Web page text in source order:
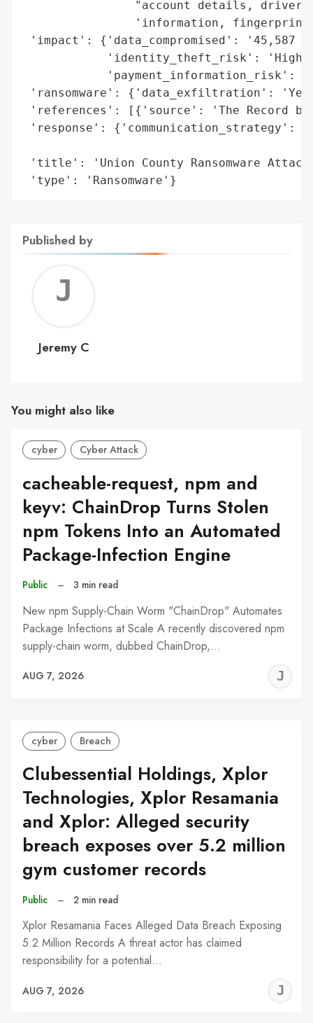
"account details,
'information,
'impact': {'data_compromised': '45,587
'identity_theft_risk':
'payment_information_risk':
'ransomware': {'data_exfiltration':
'references': [{'source': 'The Record by
'response':
'title': 'Union County Ransomware
'type': 'Ransomware'}
Published by
C
Jeremy C
You might also like
cyber Cyber Attack
cacheable-request, npm and
keyv: ChainDrop Turns Stolen
npm Tokens Into an Automated
Package-Infection Engine
Public – 3 min read
New npm Supply-Chain Worm "ChainDrop" Automates
Package Infections at Scale A recently discovered npm
supply-chain worm, dubbed ChainDrop,…
AUG 7, 2026
cyber Breach
Clubessential Holdings, Xplor
Technologies, Xplor Resamania
and Xplor: Alleged security
breach exposes over 5.2 million
gym customer records
Public – 2 min read
Xplor Resamania Faces Alleged Data Breach Exposing
5.2 Million Records A threat actor has claimed
responsibility for a potential…
AUG 7, 2026